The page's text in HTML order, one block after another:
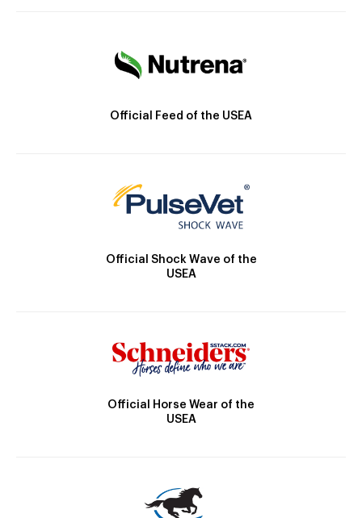
Official Feed of the USEA
Official Shock Wave of the
USEA
Official Horse Wear of the
USEA